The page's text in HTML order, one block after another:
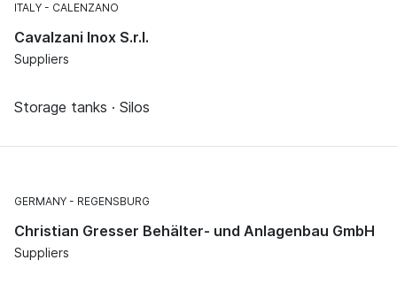
ITALY CALENZANO
Cavalzani Inox S.r.l.
Suppliers
Storage tanks · Silos
GERMANY REGENSBURG
Christian Gresser Behälter- und Anlagenbau GmbH
Suppliers